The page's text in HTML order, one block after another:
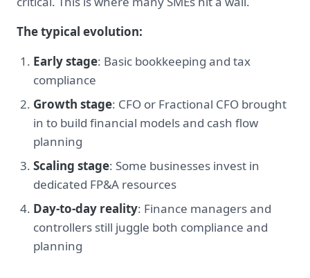
The typical evolution:
Early stage: Basic bookkeeping and tax
compliance
Growth stage: CFO or Fractional CFO brought
in to build financial models and cash flow
planning
Scaling stage: Some businesses invest in
dedicated FP&A resources
Day-to-day reality: Finance managers and
controllers still juggle both compliance and
planning